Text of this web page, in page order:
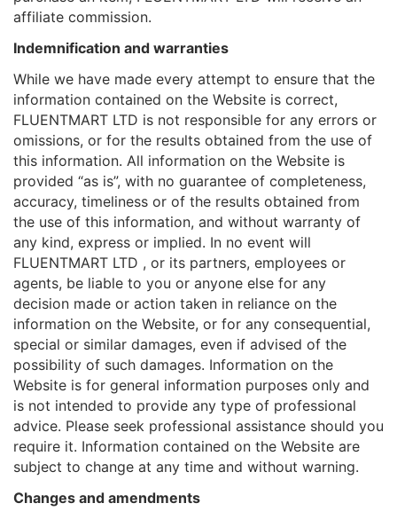
affiliate commission.
Indemnification and warranties
While we have made every attempt to ensure that the
information contained on the Website is correct,
FLUENTMART LTD is not responsible for any errors or
omissions, or for the results obtained from the use of
this information. All information on the Website is
provided “as is”, with no guarantee of completeness,
accuracy, timeliness or of the results obtained from
the use of this information, and without warranty of
any kind, express or implied. In no event will
FLUENTMART LTD , or its partners, employees or
agents, be liable to you or anyone else for any
decision made or action taken in reliance on the
information on the Website, or for any consequential,
special or similar damages, even if advised of the
possibility of such damages. Information on the
Website is for general information purposes only and
is not intended to provide any type of professional
advice. Please seek professional assistance should you
require it. Information contained on the Website are
subject to change at any time and without warning.
Changes and amendments